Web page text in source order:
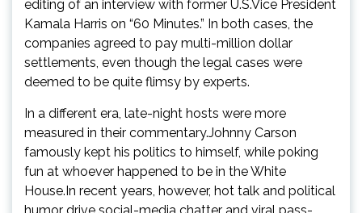
editing of an interview with former U.S.Vice President
Kamala Harris on “60 Minutes.” In both cases, the
companies agreed to pay multi-million dollar
settlements, even though the legal cases were
deemed to be quite flimsy by experts.
In a different era, late-night hosts were more
measured in their commentary.Johnny Carson
famously kept his politics to himself, while poking
fun at whoever happened to be in the White
House.In recent years, however, hot talk and political